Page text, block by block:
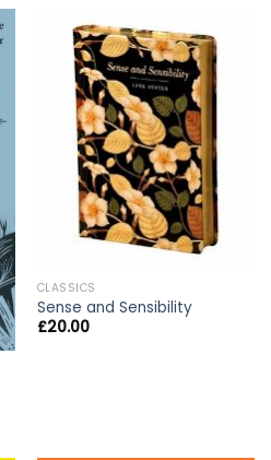
CLASSICS
Sense and Sensibility
£20.00